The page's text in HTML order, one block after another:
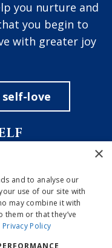
you nurture and
you begin to
with greater joy
love
you will
the reality you
×
and to analyse our
use of our site with
may combine it with
or that they’ve
Privacy Policy